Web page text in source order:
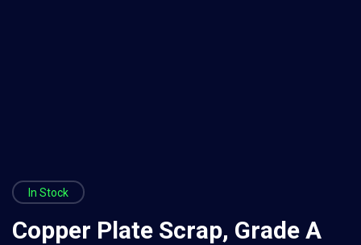
In Stock
Copper Plate Scrap, Grade A